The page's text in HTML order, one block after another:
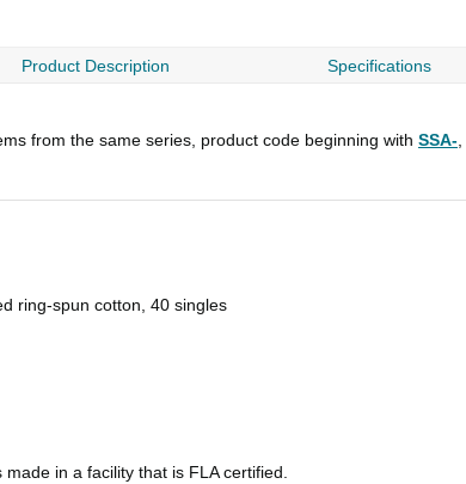
Product Description Specifications
from the same series, product code beginning with SSA-
ring-spun cotton, 40 singles
in a facility that is FLA certified.